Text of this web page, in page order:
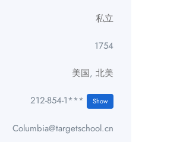
私立
1754
美国, 北美
212-854-1*** Show
Columbia@targetschool.cn